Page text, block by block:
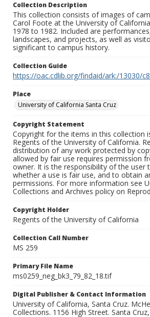
Collection Description
This collection consists of images of
Carol Foote at the University of
1978 to 1982. Included are
landscapes, and projects, as well as
significant to campus history.
Collection Guide
https://oac.cdlib.org/findaid/ark:/13030/
Place
University of California Santa Cruz
Copyright Statement
Copyright for the items in this collection
Regents of the University of California.
distribution of any work protected by
allowed by fair use requires permission
owner. It is the responsibility of the user
whether a use is fair use, and to obtain
permissions. For more information see
Collections and Archives policy on
Copyright Holder
Regents of the University of California
Collection Call Number
MS 259
Primary File Name
ms0259_neg_bk3_79_82_18.tif
Digital Publisher & Contact Information
University of California, Santa Cruz.
Collections. 1156 High Street. Santa